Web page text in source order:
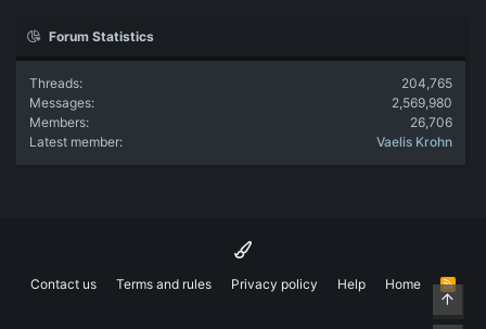
Forum Statistics
Threads
204,765
Messages
2,569,980
Members
26,706
Latest member
Vaelis Krohn
Contact us Terms and rules Privacy policy Help Home
R
STop